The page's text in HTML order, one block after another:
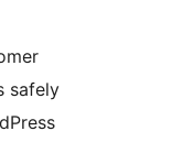
safely